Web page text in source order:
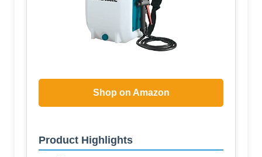
Shop on Amazon
Product Highlights